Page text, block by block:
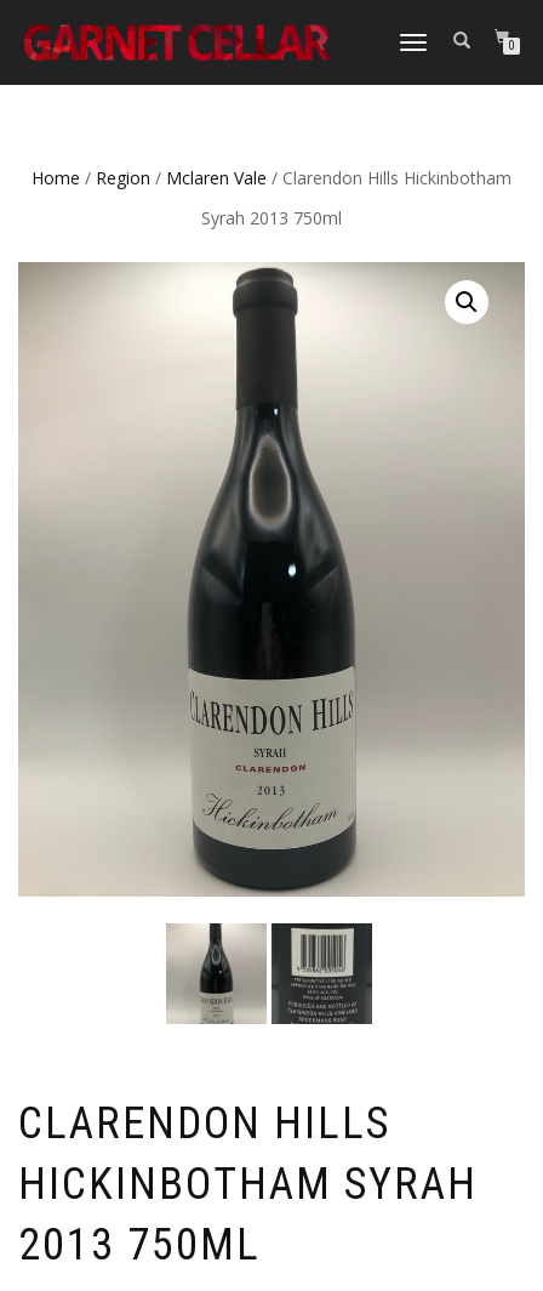
TOGGLE
0
Home / Region / Mclaren Vale / Clarendon Hills Hickinbotham
Syrah 2013 750ml
CLARENDON HILLS
HICKINBOTHAM SYRAH
2013 750ML